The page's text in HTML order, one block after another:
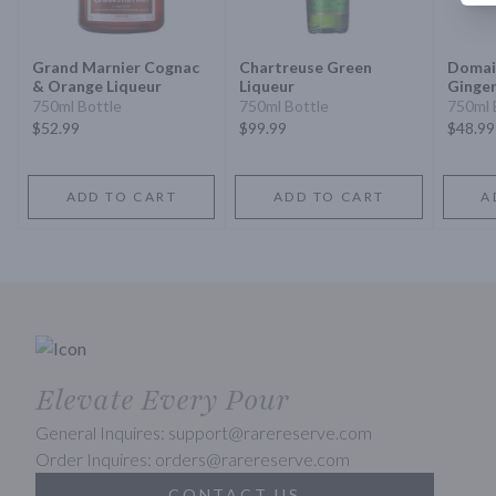
Grand Marnier Cognac
& Orange Liqueur
750ml Bottle
$52.99
ADD TO CART
Chartreuse Green
Liqueur
750ml Bottle
$99.99
ADD TO CART
Vsop
750ml
$48.99
Elevate Every Pour
General Inquires: support@rarereserve.com
Order Inquires: orders@rarereserve.com